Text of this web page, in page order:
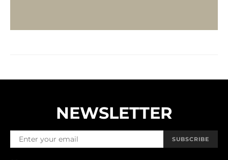
NEWSLETTER
SUBSCRIBE